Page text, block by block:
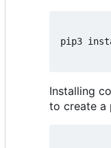
pip3
Installing
to create a